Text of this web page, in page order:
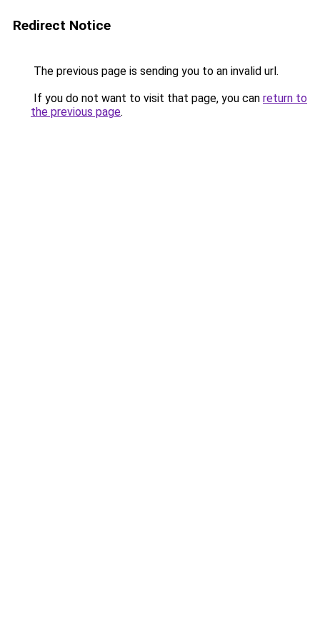
Redirect Notice
The previous page is sending you to an invalid url.
If you do not want to visit that page, you can return to
the previous page.